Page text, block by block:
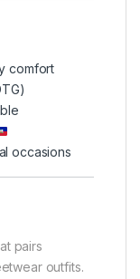
comfort
occasions
pairs
outfits.